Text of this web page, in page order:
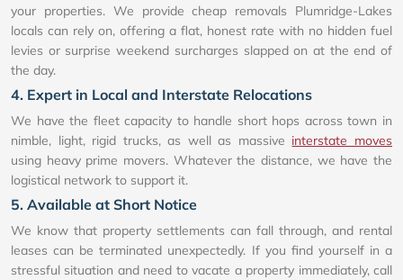
your properties. We provide cheap removals Plumridge-Lakes
locals can rely on, offering a flat, honest rate with no hidden fuel
levies or surprise weekend surcharges slapped on at the end of
the day.
4. Expert in Local and Interstate Relocations
We have the fleet capacity to handle short hops across town in
nimble, light, rigid trucks, as well as massive interstate moves
using heavy prime movers. Whatever the distance, we have the
logistical network to support it.
5. Available at Short Notice
We know that property settlements can fall through, and rental
leases can be terminated unexpectedly. If you find yourself in a
stressful situation and need to vacate a property immediately, call